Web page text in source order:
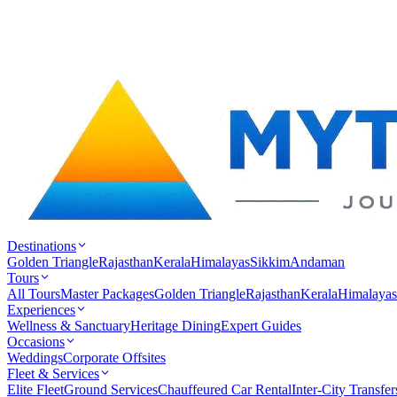
Destinations
Golden TriangleRajasthanKeralaHimalayasSikkimAndaman
Tours
All ToursMaster PackagesGolden TriangleRajasthanKeralaHimalayas
Experiences
Wellness & SanctuaryHeritage DiningExpert Guides
Occasions
WeddingsCorporate Offsites
Fleet & Services
Elite FleetGround ServicesChauffeured Car RentalInter-City